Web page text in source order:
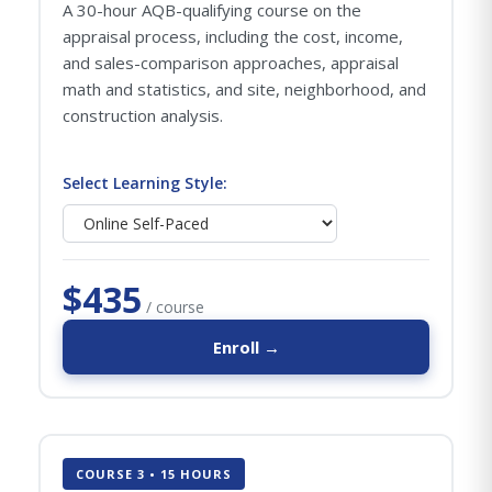
A 30-hour AQB-qualifying course on the
appraisal process, including the cost, income,
and sales-comparison approaches, appraisal
math and statistics, and site, neighborhood, and
construction analysis.
Select Learning Style:
$435 / course
Enroll →
COURSE 3 • 15 HOURS